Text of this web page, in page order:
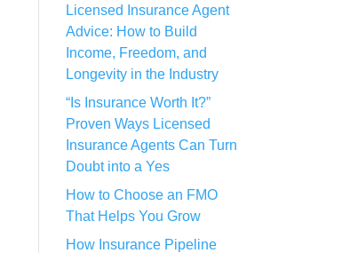
Licensed Insurance Agent
Advice: How to Build
Income, Freedom, and
Longevity in the Industry
“Is Insurance Worth It?”
Proven Ways Licensed
Insurance Agents Can Turn
Doubt into a Yes
How to Choose an FMO
That Helps You Grow
How Insurance Pipeline